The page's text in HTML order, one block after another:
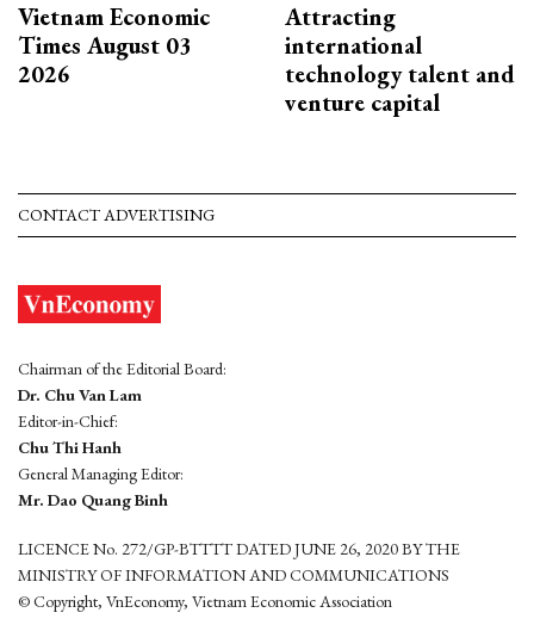
Vietnam Economic
Times August 03
2026
Attracting
international
technology talent and
venture capital
CONTACT ADVERTISING
Chairman of the Editorial Board:
Dr. Chu Van Lam
Editor-in-Chief:
Chu Thi Hanh
General Managing Editor:
Mr. Dao Quang Binh
LICENCE No. 272/GP-BTTTT DATED JUNE 26, 2020 BY THE
MINISTRY OF INFORMATION AND COMMUNICATIONS
© Copyright, VnEconomy, Vietnam Economic Association